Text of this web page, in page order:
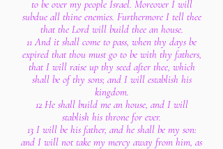
to be over my people Israel. Moreover I will
subdue all thine enemies. Furthermore I tell thee
that the Lord will build thee an house.
11 And it shall come to pass, when thy days be
expired that thou must go to be with thy fathers,
that I will raise up thy seed after thee, which
shall be of thy sons; and I will establish his
kingdom.
12 He shall build me an house, and I will
stablish his throne for ever.
13 I will be his father, and he shall be my son:
and I will not take my mercy away from him, as